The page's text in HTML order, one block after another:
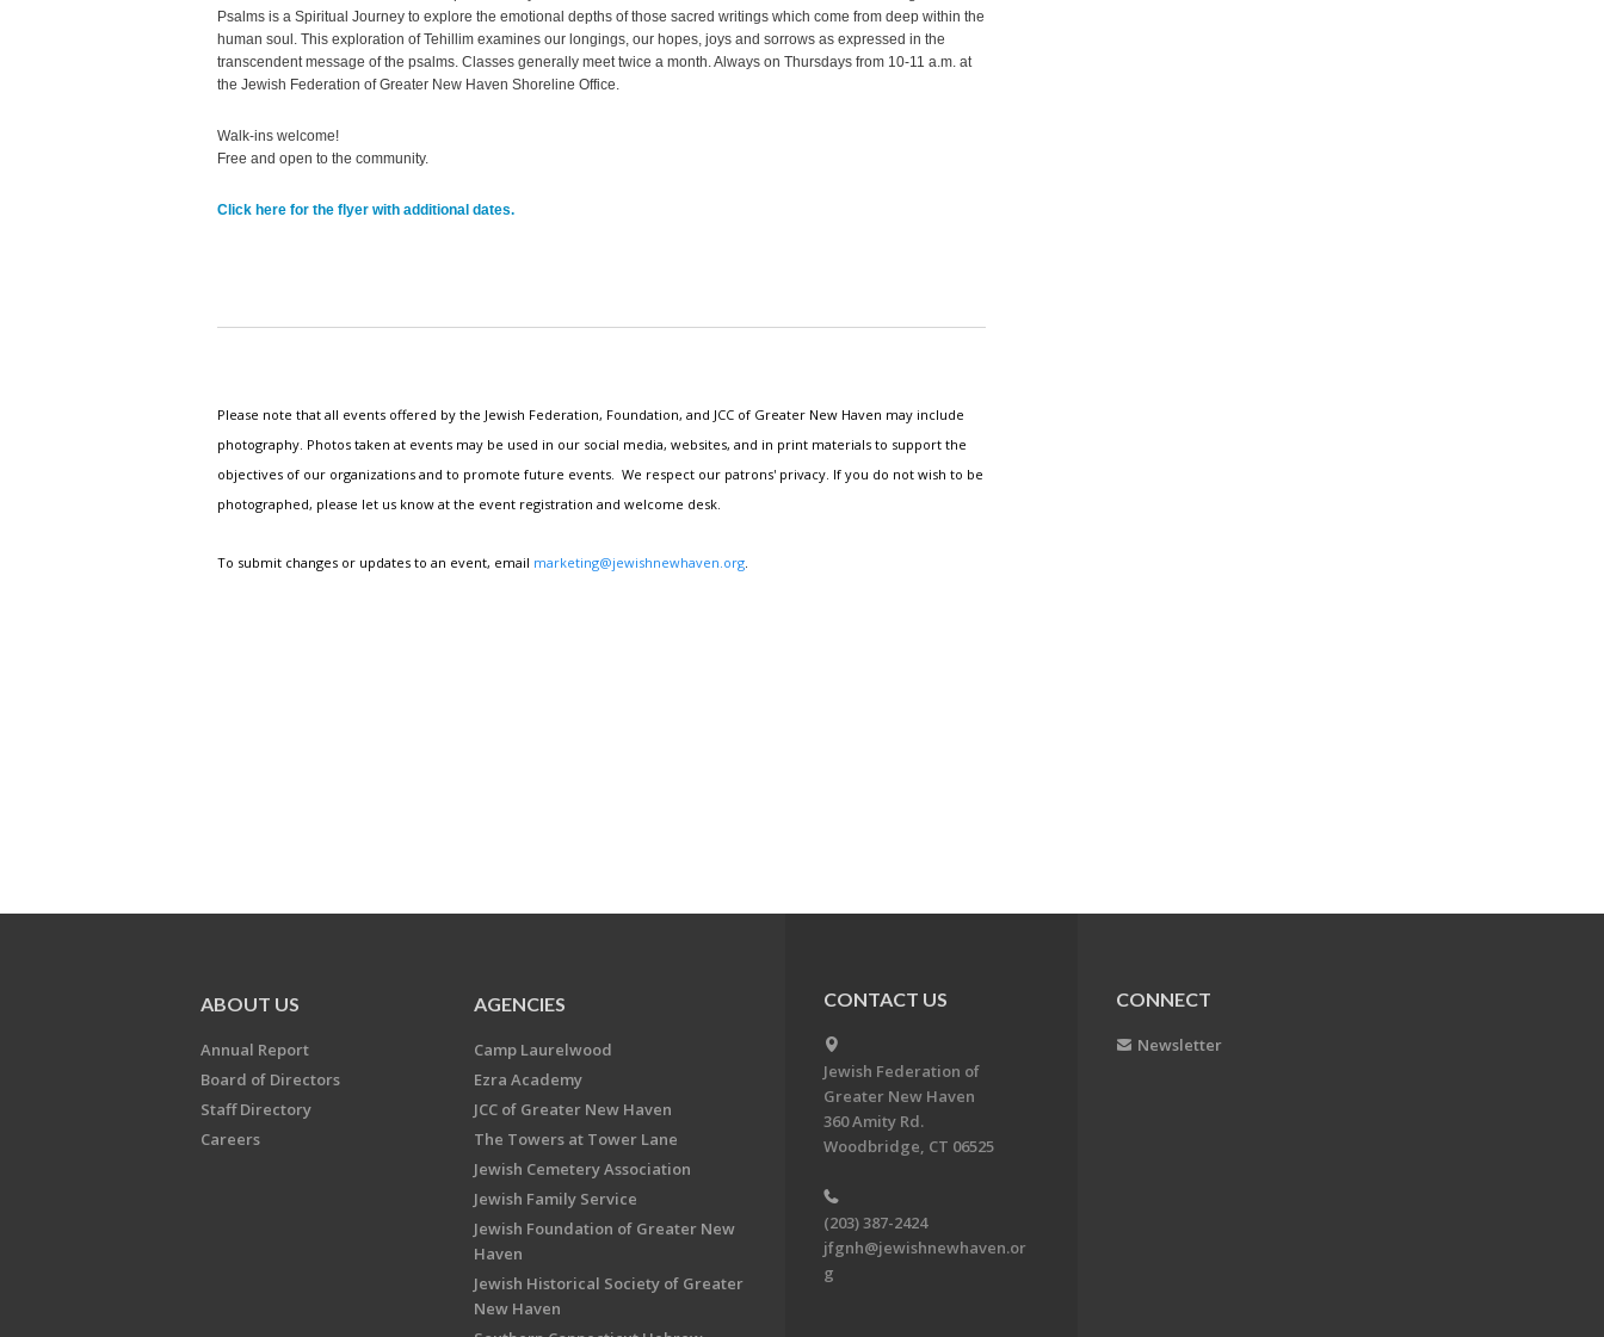
Psalms is a Spiritual Journey to explore the emotional depths of those sacred writings which come from deep within the
human soul. This exploration ofTehillim examines our longings, our hopes, joys and sorrows as expressed in the
transcendent message of the psalms. Classes generally meet twice a month. Always on Thursdays from 10-11 a.m. at
the Jewish Federation of Greater New Haven Shoreline Office.
Walk-ins welcome!
Free and open to the community.
Click here for the flyer with additional dates.
Please note that all events offered by the Jewish Federation, Foundation, and JCC of Greater New Haven may include
photography. Photos taken at events may be used in our social media, websites, and in print materials to support the
objectives of our organizations and to promote future events. We respect our patrons' privacy. If you do not wish to be
photographed, please let us know at the event registration and welcome desk.
To submit changes or updates to an event, email marketing@jewishnewhaven.org
ABOUT US
Annual Report
Board of Directors
Staff Directory
Careers
AGENCIES
Camp Laurelwood
Ezra Academy
JCC of Greater New Haven
The Towers at Tower Lane
Jewish Cemetery Association
Jewish Family Service
Jewish Foundation of Greater New
Haven
Jewish Historical Society of Greater
New Haven
CONTACT US
Jewish Federation of
Greater New Haven
360 Amity Rd.
Woodbridge, CT 06525
(203) 387-2424
jfgnh@jewishnewhaven.or
g
CONNECT
Newsletter